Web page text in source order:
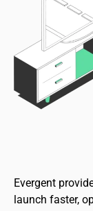
Evergent
launch faster,